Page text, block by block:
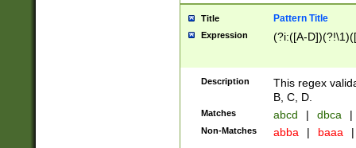
Title Pattern Title
Expression (?i:([A-
Description
This regex
B, C, D.
Matches abcd | dbca |
Non-Matches abba | baaa |